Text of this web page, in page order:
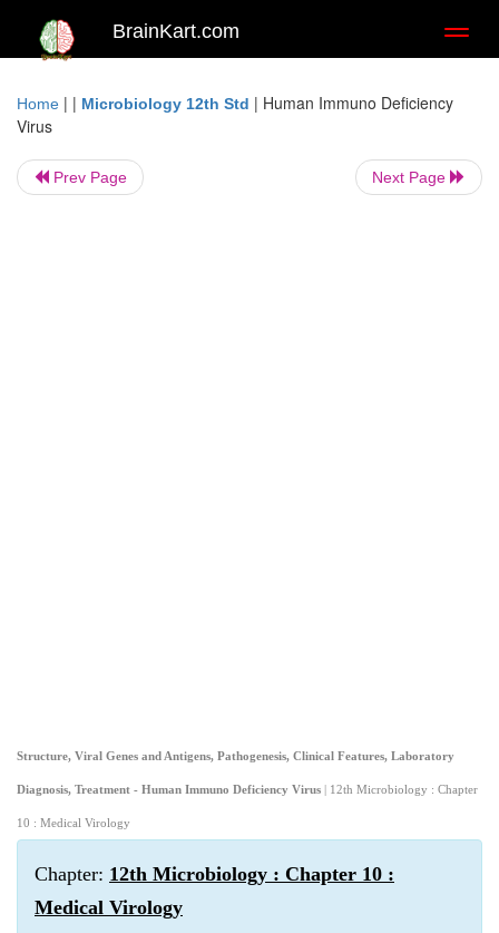
BrainKart.com
Home | | Microbiology 12th Std | Human Immuno Deficiency
Virus
Prev Page Next Page
Structure, Viral Genes and Antigens, Pathogenesis, Clinical Features, Laboratory
Diagnosis, Treatment - Human Immuno Deficiency Virus | 12th Microbiology : Chapter
10 : Medical Virology
Chapter: 12th Microbiology : Chapter 10 :
Medical Virology